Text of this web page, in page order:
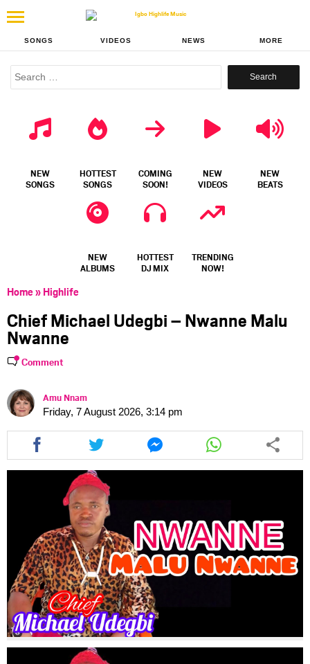
SONGS VIDEOS NEWS MORE
Search
NEW
SONGS
HOTTEST
SONGS
COMING
SOON!
NEW
VIDEOS
NEW
BEATS
NEW
ALBUMS
HOTTEST
DJ MIX
TRENDING
NOW!
Home» Highlife
Chief Michael Udegbi – Nwanne Malu
Nwanne
Comment
Amu Nnam
Friday, 7 August 2026, 3:14 pm
Share
this
article
facebook
Share
this
article
via
twitter
Share
this
article
Share
this
article